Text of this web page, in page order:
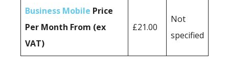
Business Mobile Price
Per Month From (ex
VAT)
£21.00
Not
specified